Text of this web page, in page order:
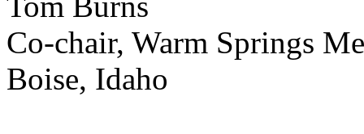
Co-chair, Warm Springs
Boise, Idaho